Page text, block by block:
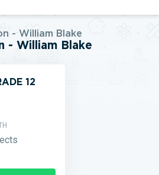
- William Blake
- William Blake
12